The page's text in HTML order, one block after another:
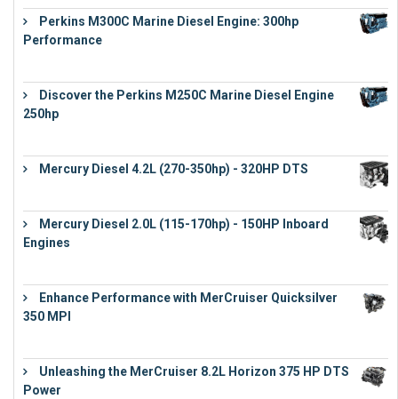
Perkins M300C Marine Diesel Engine: 300hp
Performance
Discover the Perkins M250C Marine Diesel Engine
250hp
Mercury Diesel 4.2L (270-350hp) - 320HP DTS
Mercury Diesel 2.0L (115-170hp) - 150HP Inboard
Engines
Enhance Performance with MerCruiser Quicksilver
350 MPI
Unleashing the MerCruiser 8.2L Horizon 375 HP DTS
Power